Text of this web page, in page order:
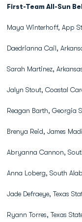
First-Team All-Sun
Maya Winterhoff, App
Daedrianna Cail,
Sarah Martinez,
Jalyn Stout, Coastal
Reagan Barth, Georgia
Brenya Reid, James
Abryanna Cannon,
Anna Loberg, South
Jade Defraeye, Texas
Ryann Torres, Texas